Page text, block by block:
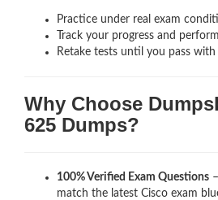
Practice under real exam
Track your progress and
Retake tests until you pass
Why Choose
625 Dumps?
100% Verified Exam Questions
match the latest Cisco exam